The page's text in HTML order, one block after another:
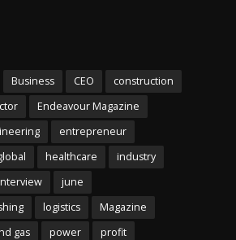
Business CEO
construction
Endeavour Magazine
entrepreneur
healthcare
industry
june
logistics
Magazine
gas power
profit